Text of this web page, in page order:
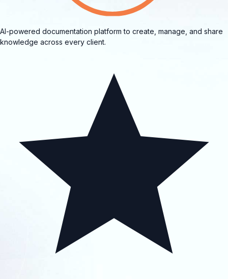
AI-powered documentation platform to create, manage, and share
knowledge across every client.